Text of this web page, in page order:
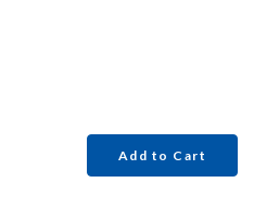
Add to Cart